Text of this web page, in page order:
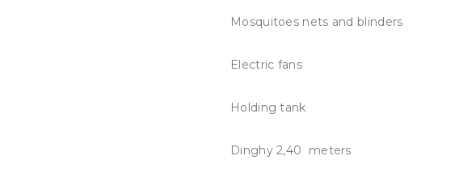
Mosquitoes nets and blinders
Electric fans
Holding tank
Dinghy 2,40 meters